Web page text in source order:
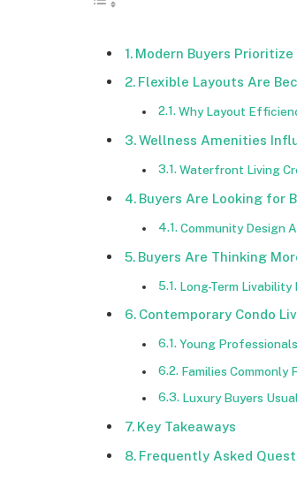
Modern Buyers
Flexible Layouts Are
Why Layout
Wellness Amenities
Waterfront Living
Buyers Are Looking for
Community Design
Buyers Are Thinking
Long-Term
Contemporary Condo
Young
Families Commonly
Luxury Buyers
Key Takeaways
Frequently Asked